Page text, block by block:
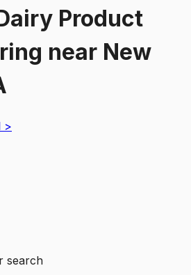
Product
near New
>
search